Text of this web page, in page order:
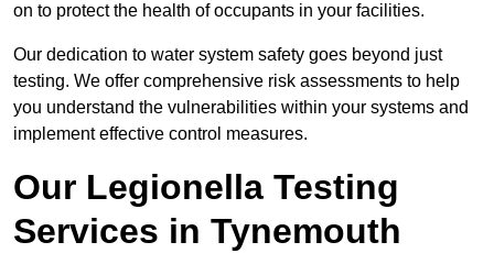
on to protect the health of occupants in your facilities.
Our dedication to water system safety goes beyond just
testing. We offer comprehensive risk assessments to help
you understand the vulnerabilities within your systems and
implement effective control measures.
Our Legionella Testing
Services in Tynemouth